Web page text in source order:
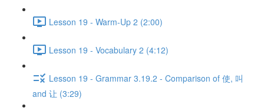
Lesson 19 - Warm-Up 2 (2:00)
Lesson 19 - Vocabulary 2 (4:12)
Lesson 19 - Grammar 3.19.2 - Comparison of 使, 叫
and 让 (3:29)